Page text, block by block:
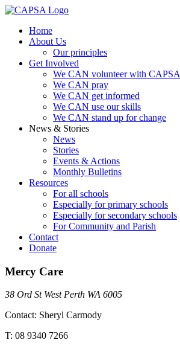
Home
About Us
Our principles
Get Involved
We CAN volunteer with CAPSA
We CAN pray
We CAN get informed
We CAN use our skills
We CAN stand up for change
News & Stories
News
Stories
Events & Actions
Monthly Bulletins
Resources
For all schools
Especially for primary schools
Especially for secondary schools
For Community and Parish
Contact
Donate
Mercy Care
38 Ord St West Perth WA 6005
Contact: Sheryl Carmody
T: 08 9340 7266